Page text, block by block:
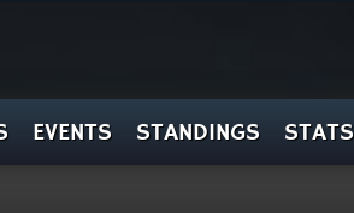
EVENTS STANDINGS STATS